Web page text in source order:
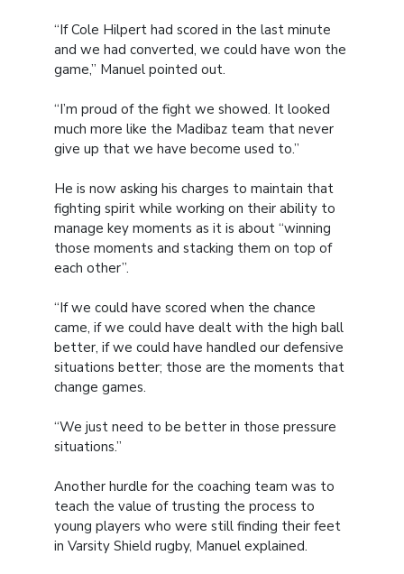
“If Cole Hilpert had scored in the last minute
and we had converted, we could have won the
game,” Manuel pointed out.
“I’m proud of the fight we showed. It looked
much more like the Madibaz team that never
give up that we have become used to.”
He is now asking his charges to maintain that
fighting spirit while working on their ability to
manage key moments as it is about “winning
those moments and stacking them on top of
each other”.
“If we could have scored when the chance
came, if we could have dealt with the high ball
better, if we could have handled our defensive
situations better; those are the moments that
change games.
“We just need to be better in those pressure
situations.”
Another hurdle for the coaching team was to
teach the value of trusting the process to
young players who were still finding their feet
in Varsity Shield rugby, Manuel explained.